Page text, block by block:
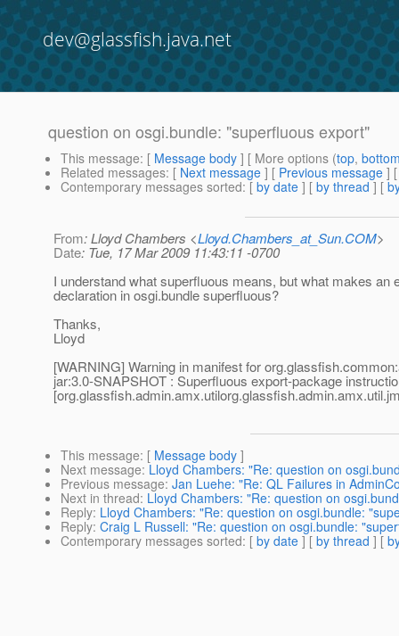
dev@glassfish.java.net
question on osgi.bundle: "superfluous export"
This message: [ Message body ] [ More options (top,
Related messages: [ Next message ] [ Previous message ]
Contemporary messages sorted: [ by date ] [ by thread ] [
From: Lloyd Chambers <Lloyd.Chambers_at_Sun.COM>
Date: Tue, 17 Mar 2009 11:43:11 -0700
I understand what superfluous means, but what makes an
declaration in osgi.bundle superfluous?
Thanks,
Lloyd
[WARNING] Warning in manifest for
jar:3.0-SNAPSHOT : Superfluous export-package
This message: [ Message body ]
Next message: Lloyd Chambers: "Re: question on
Previous message: Jan Luehe: "Re: QL Failures in
Next in thread: Lloyd Chambers: "Re: question on
Reply: Lloyd Chambers: "Re: question on osgi.bundle:
Reply: Craig L Russell: "Re: question on osgi.bundle:
Contemporary messages sorted: [ by date ] [ by thread ] [